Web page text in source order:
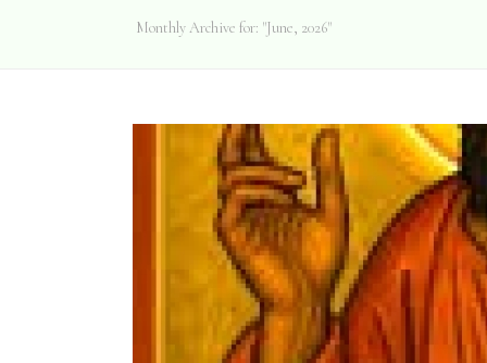
Monthly Archive for: "June, 2026"